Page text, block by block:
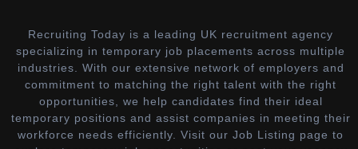
Recruiting Today is a leading UK recruitment agency
specializing in temporary job placements across multiple
industries. With our extensive network of employers and
commitment to matching the right talent with the right
opportunities, we help candidates find their ideal
temporary positions and assist companies in meeting their
workforce needs efficiently. Visit our Job Listing page to